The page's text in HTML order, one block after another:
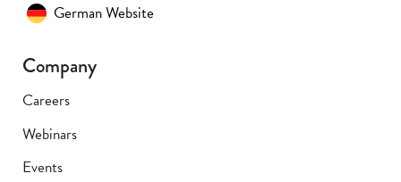
German Website
Company
Careers
Webinars
Events